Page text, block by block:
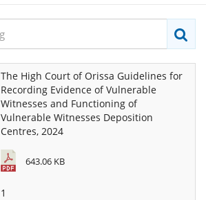
The High Court of Orissa Guidelines for
Recording Evidence of Vulnerable
Witnesses and Functioning of
Vulnerable Witnesses Deposition
Centres, 2024
643.06 KB
1